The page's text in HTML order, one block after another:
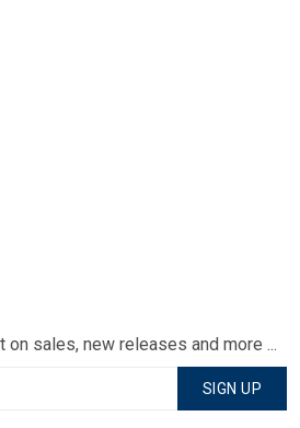
sales, new releases and more ...
SIGN UP